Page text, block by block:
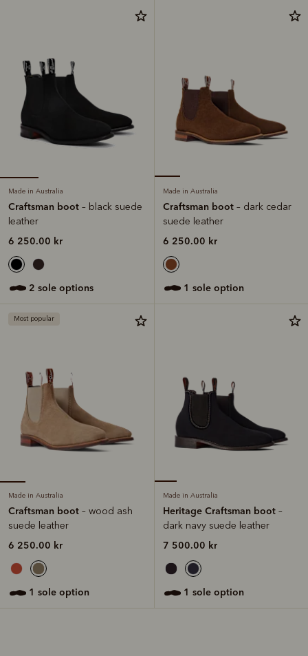
Made in Australia
Craftsman boot – black suede
leather
6 250.00 kr
2 sole options
Made in Australia
Craftsman boot – dark cedar
suede leather
6 250.00 kr
1 sole option
Most popular
Made in Australia
Craftsman boot – wood ash
suede leather
6 250.00 kr
1 sole option
Made in Australia
Heritage Craftsman boot –
dark navy suede leather
7 500.00 kr
1 sole option